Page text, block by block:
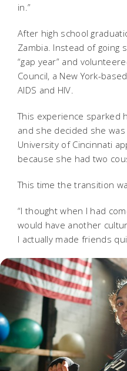
in.”
After high school
Zambia. Instead of going
“gap year” and
Council, a New York-
AIDS and HIV.
This experience sparked
and she decided she
University of Cincinnati
because she had two
This time the transition
“I thought when I had
would have another
I actually made friends